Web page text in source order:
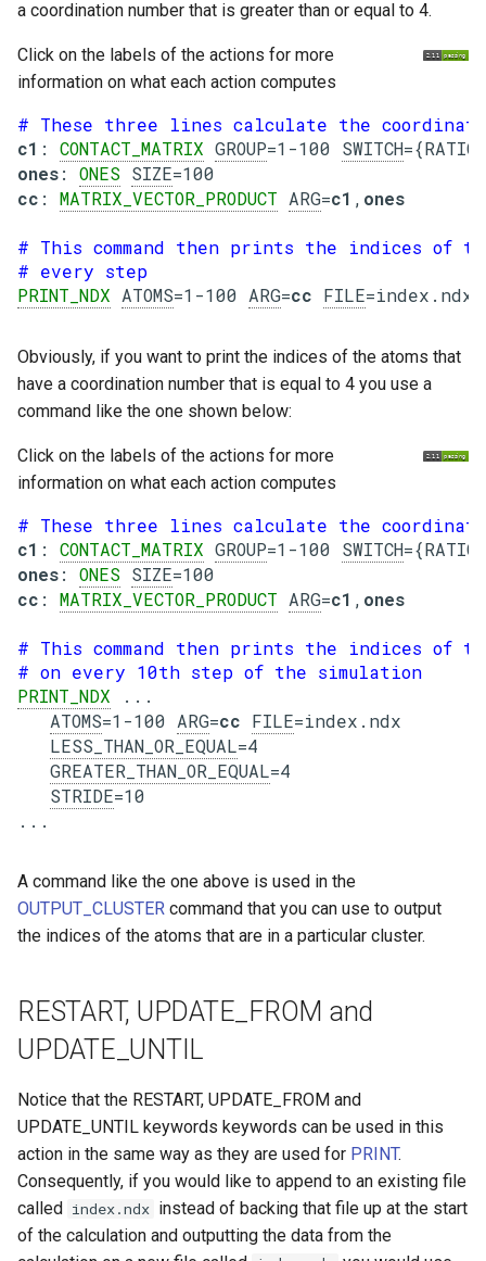
c
h
a coordination number that is greater than or equal to 4.
Click on the labels of the actions for more
information on what each action computes
# These three lines calculate the
c1 : CONTACT_MATRIX GROUP=1-100 SWITCH
ones: ONES SIZE
cc : MATRIX_VECTOR_PRODUCT ARG=c1 , ones
# This command then prints the indices of
# every step
PRINT_NDX ATOMS=1-100 ARG=cc FILE=index.ndx
Obviously, if you want to print the indices of the atoms that
have a coordination number that is equal to 4 you use a
command like the one shown below:
Click on the labels of the actions for more
information on what each action computes
# These three lines calculate the
c1 : CONTACT_MATRIX GROUP=1-100 SWITCH
ones: ONES SIZE
cc : MATRIX_VECTOR_PRODUCT ARG=c1 , ones
# This command then prints the indices of
# on every 10th step of the simulation
PRINT_NDX ...
ATOMS=1-100 ARG=cc FILE=index.ndx
LESS_THAN_OR_EQUAL=4
GREATER_THAN_OR_EQUAL=4
STRIDE=10
A command like the one above is used in the
OUTPUT_CLUSTER command that you can use to output
the indices of the atoms that are in a particular cluster.
RESTART, UPDATE_FROM and
UPDATE_UNTIL
Notice that the RESTART, UPDATE_FROM and
UPDATE_UNTIL keywords keywords can be used in this
action in the same way as they are used for PRINT.
Consequently, if you would like to append to an existing file
called index.ndx instead of backing that file up at the start
of the calculation and outputting the data from the